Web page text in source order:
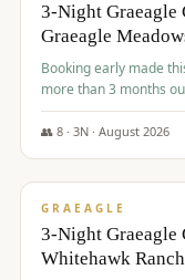
3-Night
Graeagle
Booking early made this extra
more than 3 months
👥 8· 3N · August 2026
$1,067/pp
GRAEAGLE
3-Night
Whitehawk